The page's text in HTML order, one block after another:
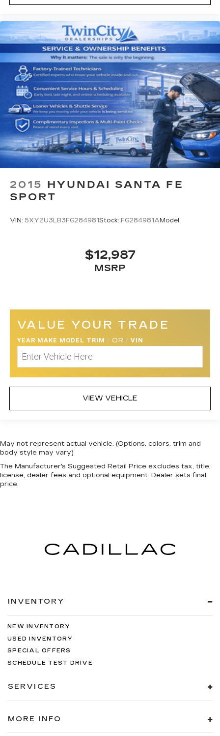
2015 HYUNDAI SANTA FE
SPORT
VIN: 5XYZU3LB3FG284981Stock: FG284981A Model:
$12,987
MSRP
VALUE YOUR TRADE
YEAR MAKE MODEL TRIM / OR / VIN
VIEW VEHICLE
May not represent actual vehicle. (Options, colors, trim and
body style may vary)
The Manufacturer's Suggested Retail Price excludes tax, title,
license, dealer fees and optional equipment. Dealer sets final
price.
INVENTORY
NEW INVENTORY
USED INVENTORY
SPECIAL OFFERS
SCHEDULE TEST DRIVE
SERVICES
MORE INFO